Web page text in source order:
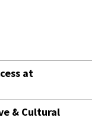
at
& Cultural